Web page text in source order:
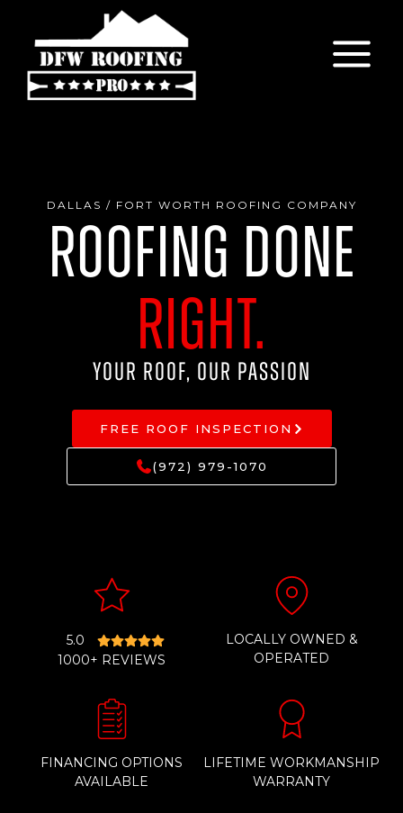
content
DALLAS / FORT WORTH ROOFING COMPANY
Roofing Done
Right.
Your Roof, Our Passion
FREE ROOF INSPECTION
(972) 979-1070
5.0
1000+ REVIEWS
LOCALLY OWNED &
OPERATED
FINANCING OPTIONS
AVAILABLE
LIFETIME WORKMANSHIP
WARRANTY